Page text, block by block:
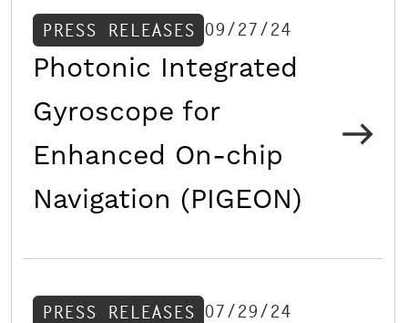
PRESS RELEASES 09/27/24
Photonic Integrated
Gyroscope for
Enhanced On-chip
Navigation (PIGEON)
PRESS RELEASES 07/29/24